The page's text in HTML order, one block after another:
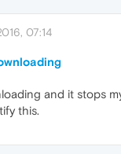
07:14
and it stops
this.